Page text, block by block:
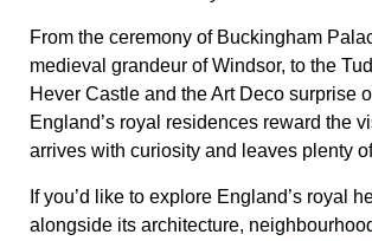
From the ceremony of Buckingham
medieval grandeur of Windsor, to the
Hever Castle and the Art Deco surprise
England’s royal residences reward the
arrives with curiosity and leaves plenty
If you’d like to explore England’s royal
alongside its architecture,